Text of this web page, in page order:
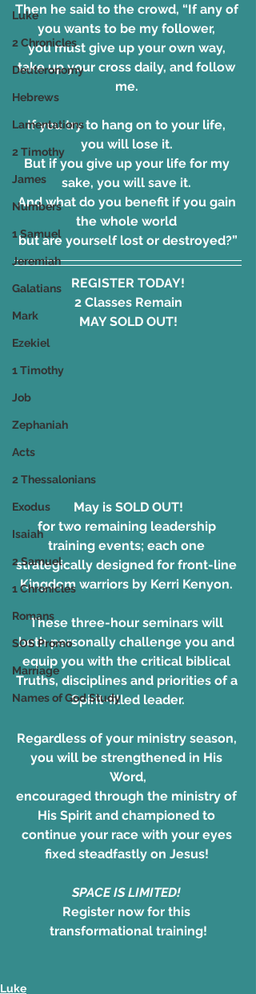
Luke
2 Chronicles
Deuteronomy
Hebrews
Lamentations
2 Timothy
James
Numbers
1 Samuel
Jeremiah
Galatians
Mark
Ezekiel
1 Timothy
Job
Zephaniah
Acts
2 Thessalonians
Exodus
Isaiah
2 Samuel
1 Chronicles
Romans
SOS Promo
Marriage
Names of God Study
Then he said to the crowd, “If any of
you wants to be my follower,
you must give up your own way,
take up your cross daily, and follow
me.
If you try to hang on to your life,
you will lose it.
But if you give up your life for my
sake, you will save it.
And what do you benefit if you gain
the whole world
but are yourself lost or destroyed?”
REGISTER TODAY!
2 Classes Remain
MAY SOLD OUT!
May is SOLD OUT!
for two remaining leadership
training events; each one
strategically designed for front-line
Kingdom warriors by Kerri Kenyon.
These three-hour seminars will
both personally challenge you and
equip you with the critical biblical
Truths, disciplines and priorities of a
Spirit-filled leader.
Regardless of your ministry season,
you will be strengthened in His
Word,
encouraged through the ministry of
His Spirit and championed to
continue your race with your eyes
fixed steadfastly on Jesus!
SPACE IS LIMITED!
Register now for this
transformational training!
Luke